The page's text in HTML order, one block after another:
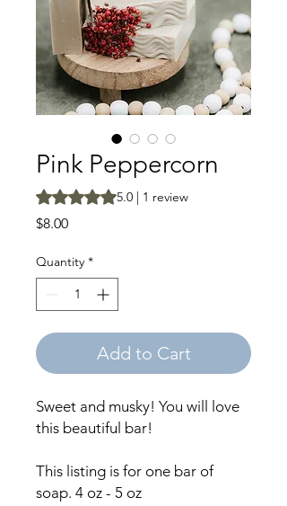
Pink Peppercorn
Rating is 5.0 out of five stars based on 1
5.0 | 1 review
$8.00Price
Quantity *
Add to Cart
Sweet and musky! You will love
this beautiful bar!
This listing is for one bar of
soap. 4 oz - 5 oz